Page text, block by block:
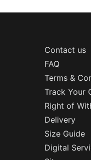
Contact us
FAQ
Terms &
Track Your
Right of
Delivery
Size Guide
Digital